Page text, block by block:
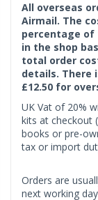
All overseas
Airmail. The
percentage of
in the shop
total order
details. There
£12.50 for
UK Vat of 20%
kits at checkout
books or pre-
tax or import
Orders are
next working